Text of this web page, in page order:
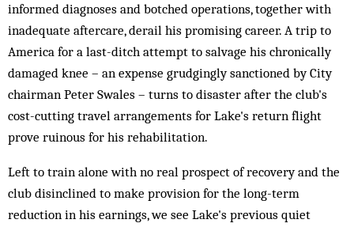
informed diagnoses and botched operations, together with
inadequate aftercare, derail his promising career. A trip to
America for a last-ditch attempt to salvage his chronically
damaged knee – an expense grudgingly sanctioned by City
chairman Peter Swales – turns to disaster after the club's
cost-cutting travel arrangements for Lake's return flight
prove ruinous for his rehabilitation.
Left to train alone with no real prospect of recovery and the
club disinclined to make provision for the long-term
reduction in his earnings, we see Lake's previous quiet